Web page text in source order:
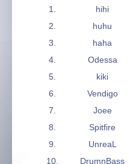
1. hihi
2. huhu
3. haha
4. Odessa
5. kiki
6. Vendigo
7. Joee
8. Spitfire
9. UnreaL
10. DrumnBass